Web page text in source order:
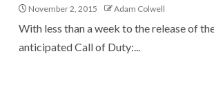
November 2, 2015 Adam Colwell
With less than a week to the release of
anticipated Call of Duty:...